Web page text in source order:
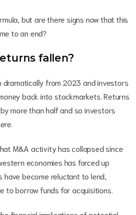
but are there signs now that this
to an end?
fallen?
dramatically from 2023 and investors
back into stockmarkets. Returns
more than half and so investors
M&A activity has collapsed since
economies has forced up
become reluctant to lend,
to borrow funds for acquisitions.